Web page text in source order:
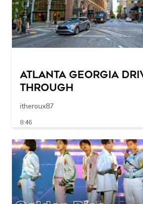
Atlanta Georgia
Through
itheroux87
8:46